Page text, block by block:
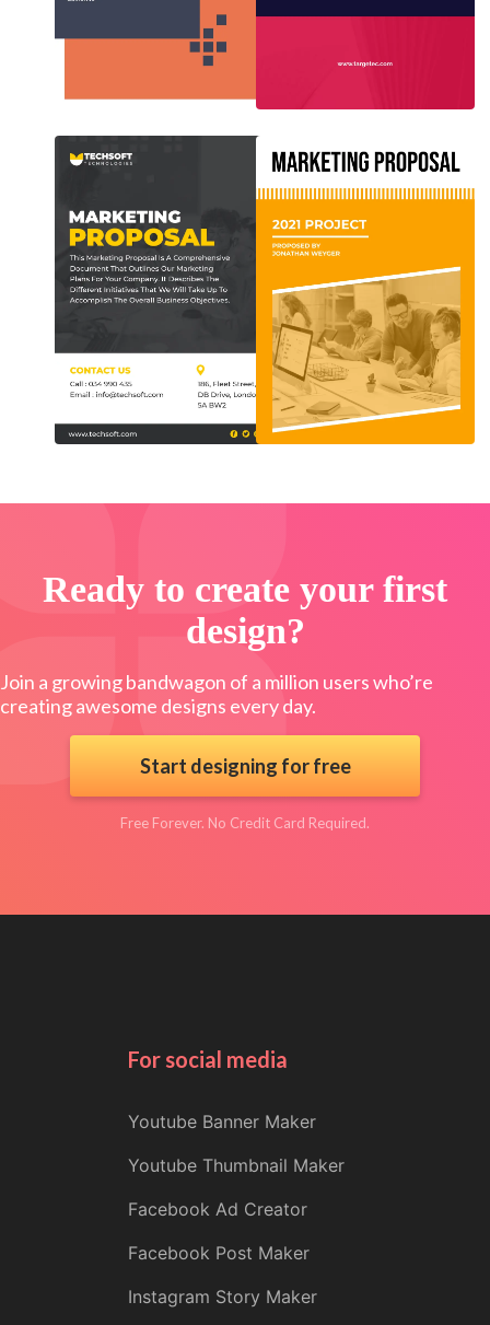
Ready to create your first
design?
Join a growing bandwagon of a million users who’re
creating awesome designs every day.
Start designing for free
Free Forever. No Credit Card Required.
For social media
Youtube Banner Maker
Youtube Thumbnail Maker
Facebook Ad Creator
Facebook Post Maker
Instagram Story Maker